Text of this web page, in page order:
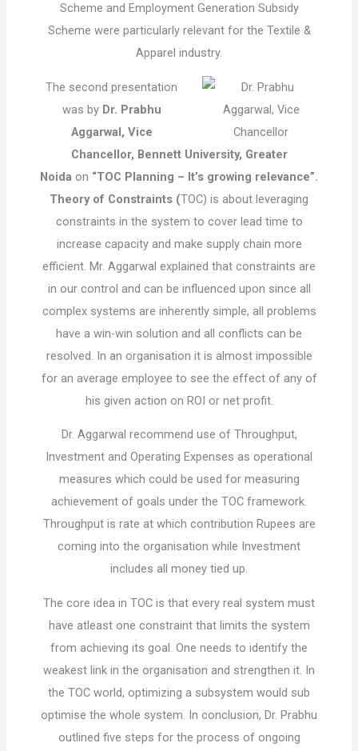
Scheme and Employment Generation Subsidy
Scheme were particularly relevant for the Textile &
Apparel industry.
The second presentation
was by Dr. Prabhu
Aggarwal, Vice
Chancellor, Bennett University, Greater
Noida on “TOC Planning – It’s growing relevance”.
Theory of Constraints (TOC) is about leveraging
constraints in the system to cover lead time to
increase capacity and make supply chain more
efficient. Mr. Aggarwal explained that constraints are
in our control and can be influenced upon since all
complex systems are inherently simple, all problems
have a win-win solution and all conflicts can be
resolved. In an organisation it is almost impossible
for an average employee to see the effect of any of
his given action on ROI or net profit.
Dr. Aggarwal recommend use of Throughput,
Investment and Operating Expenses as operational
measures which could be used for measuring
achievement of goals under the TOC framework.
Throughput is rate at which contribution Rupees are
coming into the organisation while Investment
includes all money tied up.
The core idea in TOC is that every real system must
have atleast one constraint that limits the system
from achieving its goal. One needs to identify the
weakest link in the organisation and strengthen it. In
the TOC world, optimizing a subsystem would sub
optimise the whole system. In conclusion, Dr. Prabhu
outlined five steps for the process of ongoing